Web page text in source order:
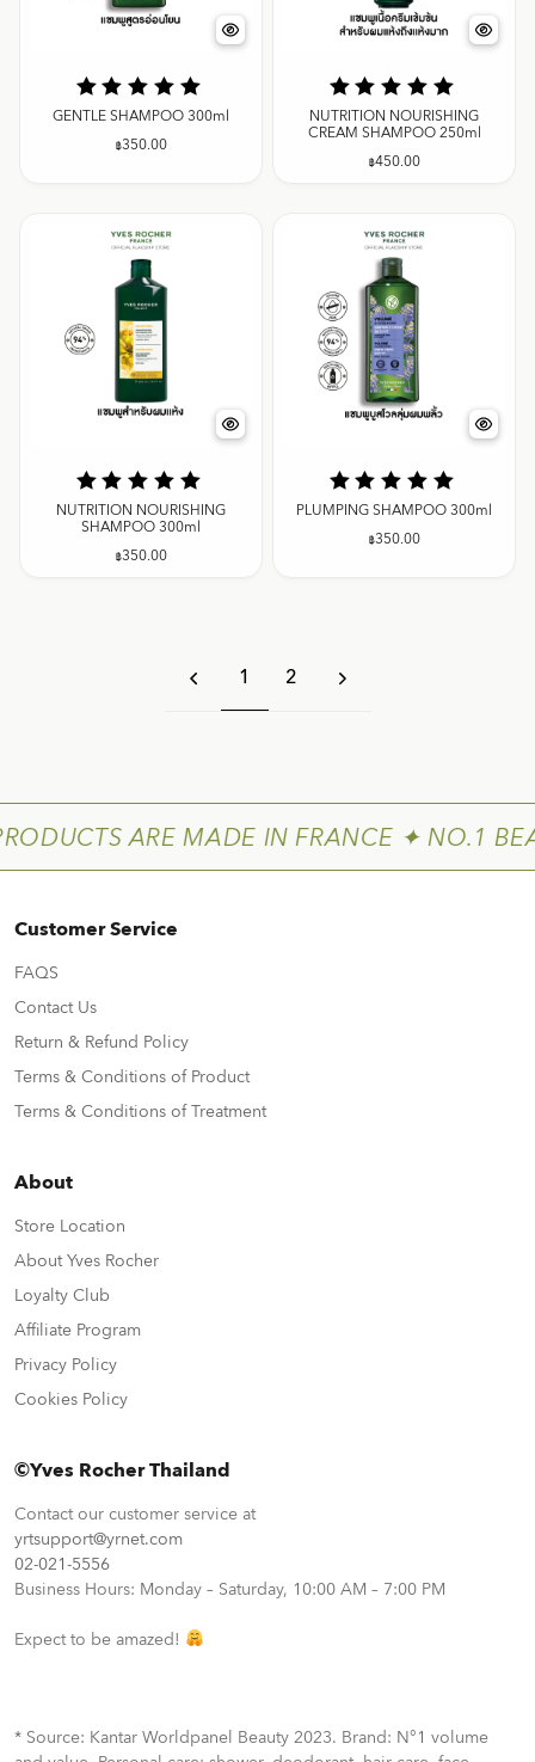
GENTLE SHAMPOO 300ml
฿350.00
NUTRITION NOURISHING
CREAM SHAMPOO 250ml
฿450.00
NUTRITION NOURISHING
SHAMPOO 300ml
฿350.00
PLUMPING SHAMPOO 300ml
฿350.00
1 2
ARE MADE IN FRANCE ✦ NO.1
Customer Service
FAQS
Contact Us
Return & Refund Policy
Terms & Conditions of Product
Terms & Conditions of Treatment
About
Store Location
About Yves Rocher
Loyalty Club
Affiliate Program
Privacy Policy
Cookies Policy
©Yves Rocher Thailand
Contact our customer service at
yrtsupport@yrnet.com
02-021-5556
Business Hours: Monday – Saturday, 10:00 AM – 7:00 PM
Expect to be amazed!
* Source: Kantar Worldpanel Beauty 2023. Brand: N°1 volume